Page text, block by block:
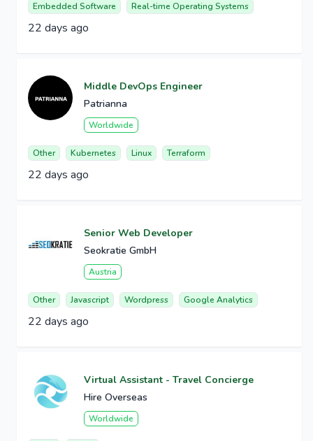
Embedded Software
Real-time Operating Systems
22 days ago
Middle DevOps Engineer
Patrianna
Worldwide
Other Kubernetes Linux Terraform
22 days ago
Senior Web Developer
Seokratie GmbH
Austria
Other Javascript Wordpress Google Analytics
22 days ago
Virtual Assistant - Travel Concierge
Hire Overseas
Worldwide